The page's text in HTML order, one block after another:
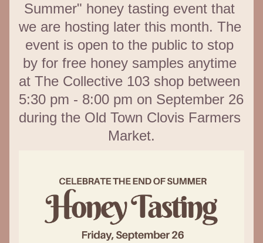
Summer" honey tasting event that
we are hosting later this month. The
event is open to the public to stop
by for free honey samples anytime
at The Collective 103 shop between
5:30 pm - 8:00 pm on September 26
during the Old Town Clovis Farmers
Market.